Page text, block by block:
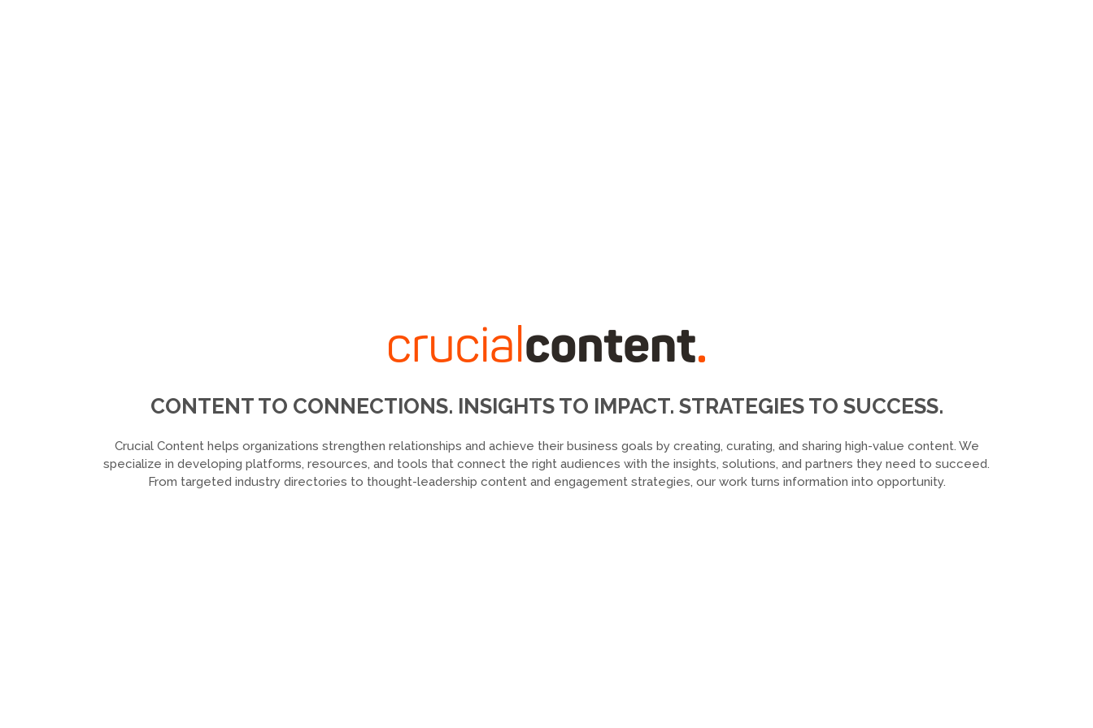
CONTENT TO CONNECTIONS. INSIGHTS TO IMPACT. STRATEGIES TO SUCCESS.
Crucial Content helps organizations strengthen relationships and achieve their business goals by creating, curating, and sharing high-value content. We
specialize in developing platforms, resources, and tools that connect the right audiences with the insights, solutions, and partners they need to succeed.
From targeted industry directories to thought-leadership content and engagement strategies, our work turns information into opportunity.